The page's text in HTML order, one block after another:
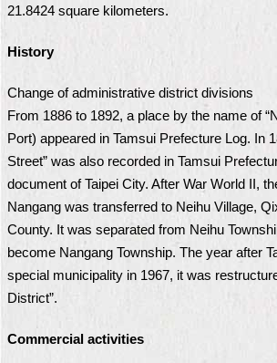
21.8424 square kilometers.
History
Change of administrative district divisions
From 1886 to 1892, a place by the name of
Port) appeared in Tamsui Prefecture Log. In
Street” was also recorded in Tamsui
document of Taipei City. After War World II,
Nangang was transferred to Neihu Village,
County. It was separated from Neihu
become Nangang Township. The year after
special municipality in 1967, it was
District”.
Commercial activities